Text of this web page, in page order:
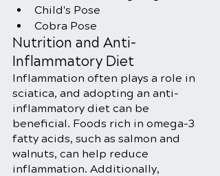
Child's Pose
Cobra Pose
Nutrition and Anti-
Inflammatory Diet
Inflammation often plays a role in
sciatica, and adopting an anti-
inflammatory diet can be
beneficial. Foods rich in omega-3
fatty acids, such as salmon and
walnuts, can help reduce
inflammation. Additionally,